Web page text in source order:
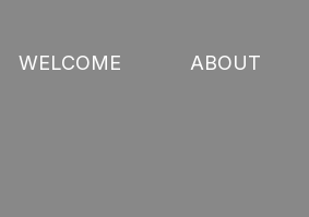
WELCOME ABOUT